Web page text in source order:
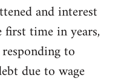
and interest
time in years,
to
due to wage